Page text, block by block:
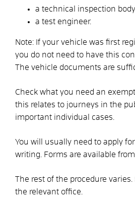
a technical inspection
a test engineer.
Note: If your vehicle was first
you do not need to have this
The vehicle documents are
Check what you need an
this relates to journeys in the
important individual cases.
You will usually need to apply
writing. Forms are available
The rest of the procedure
the relevant office.